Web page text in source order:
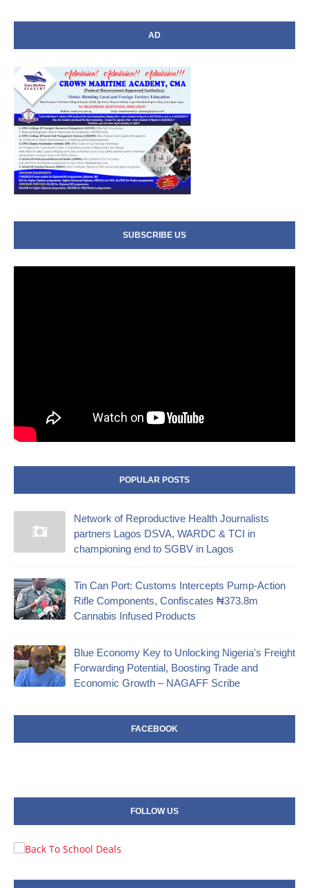
AD
SUBSCRIBE US
POPULAR POSTS
Network of Reproductive Health Journalists
partners Lagos DSVA, WARDC & TCI in
championing end to SGBV in Lagos
‎Tin Can Port: Customs Intercepts Pump-Action
Rifle Components, Confiscates ₦373.8m
Cannabis Infused Products‎
Blue Economy Key to Unlocking Nigeria's Freight
Forwarding Potential, Boosting Trade and
Economic Growth – NAGAFF Scribe
FACEBOOK
FOLLOW US